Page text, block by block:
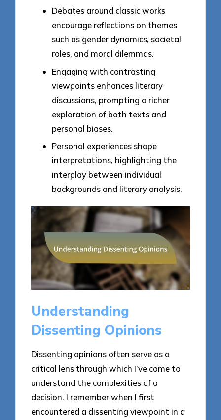
Debates around classic works
encourage reflections on themes
such as gender dynamics, societal
roles, and moral dilemmas.
Engaging with contrasting
viewpoints enhances literary
discussions, prompting a richer
exploration of both texts and
personal biases.
Personal experiences shape
interpretations, highlighting the
interplay between individual
backgrounds and literary analysis.
Understanding
Dissenting Opinions
Dissenting opinions often serve as a
critical lens through which I’ve come to
understand the complexities of a
decision. I remember when I first
encountered a dissenting viewpoint in a